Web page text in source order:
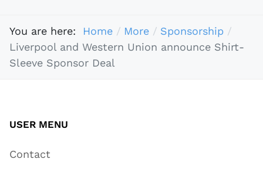
You are here: Home More
Sponsorship
Liverpool and Western Union announce Shirt-
Sleeve Sponsor Deal
USER MENU
Contact